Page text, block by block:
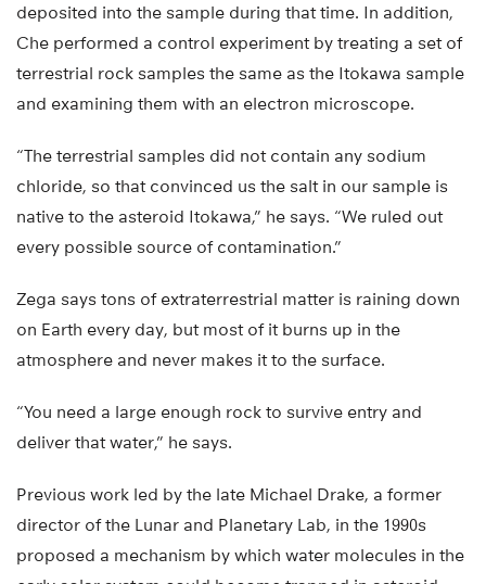
deposited into the sample during that time. In addition,
Che performed a control experiment by treating a set of
terrestrial rock samples the same as the Itokawa sample
and examining them with an electron microscope.
“The terrestrial samples did not contain any sodium
chloride, so that convinced us the salt in our sample is
native to the asteroid Itokawa,” he says. “We ruled out
every possible source of contamination.”
Zega says tons of extraterrestrial matter is raining down
on Earth every day, but most of it burns up in the
atmosphere and never makes it to the surface.
“You need a large enough rock to survive entry and
deliver that water,” he says.
Previous work led by the late Michael Drake, a former
director of the Lunar and Planetary Lab, in the 1990s
proposed a mechanism by which water molecules in the